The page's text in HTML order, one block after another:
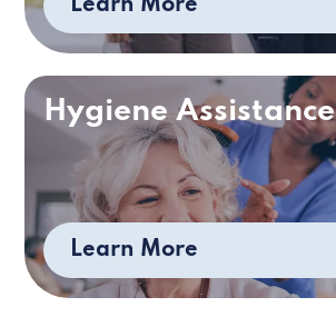
Learn More
Hygiene Assistance
Learn More